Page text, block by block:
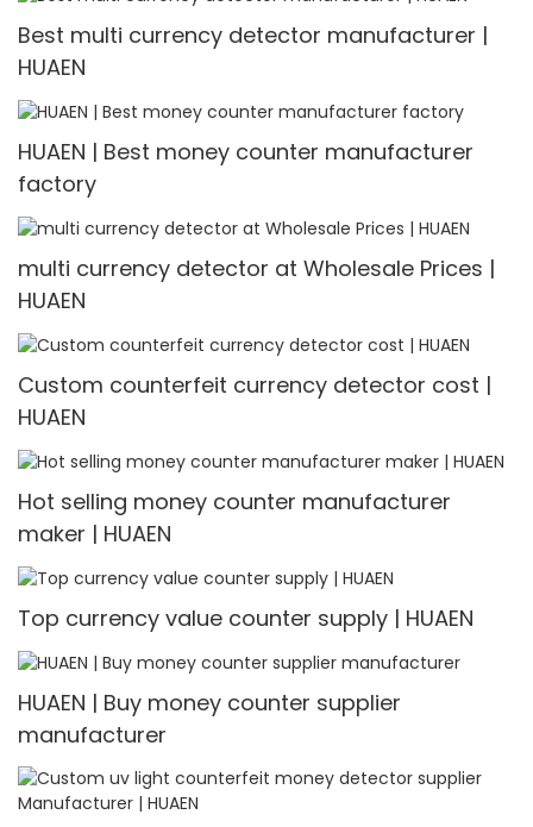
Best multi currency detector manufacturer |
HUAEN
HUAEN | Best money counter manufacturer
factory
multi currency detector at Wholesale Prices |
HUAEN
Custom counterfeit currency detector cost |
HUAEN
Hot selling money counter manufacturer
maker | HUAEN
Top currency value counter supply | HUAEN
HUAEN | Buy money counter supplier
manufacturer